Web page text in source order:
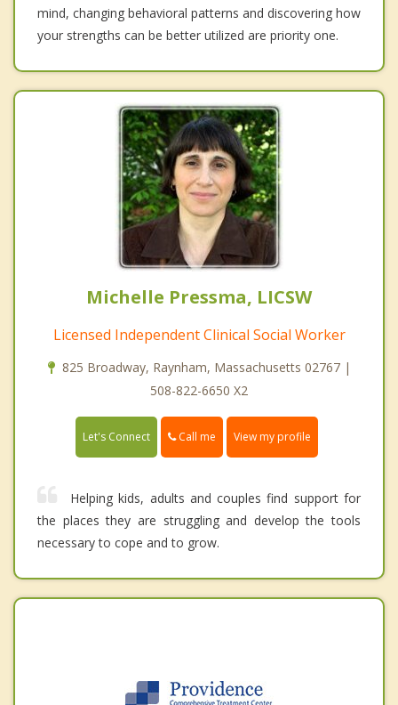
mind, changing behavioral patterns and discovering how
your strengths can be better utilized are priority one.
Michelle Pressma, LICSW
Licensed Independent Clinical Social Worker
825 Broadway, Raynham, Massachusetts 02767 |
508-822-6650 X2
Let's Connect Call me View my profile
Helping kids, adults and couples find support for
the places they are struggling and develop the tools
necessary to cope and to grow.